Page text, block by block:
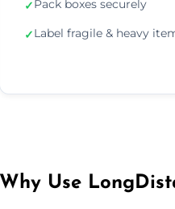
✓Pack boxes securely
✓Label fragile & heavy
Why Use